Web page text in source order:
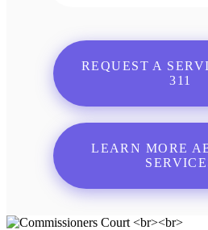
REQUEST A
311
LEARN MORE